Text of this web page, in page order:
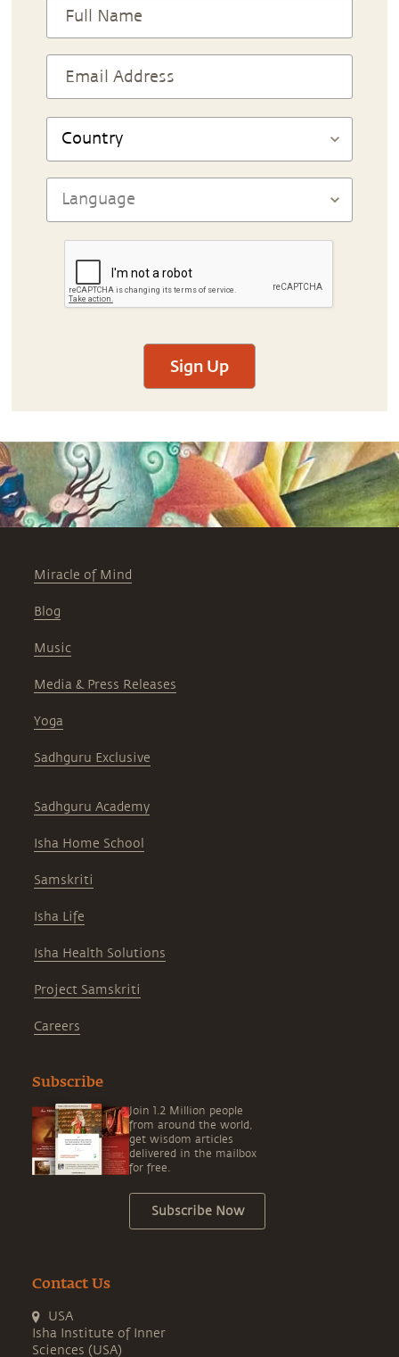
Sign Up
Miracle of Mind
Blog
Music
Media & Press Releases
Yoga
Sadhguru Exclusive
Sadhguru Academy
Isha Home School
Samskriti
Isha Life
Isha Health Solutions
Project Samskriti
Careers
Subscribe
Join 1.2 Million people
from around the world,
get wisdom articles
delivered in the mailbox
for free.
Subscribe Now
Contact Us
USA
Isha Institute of Inner
Sciences (USA)